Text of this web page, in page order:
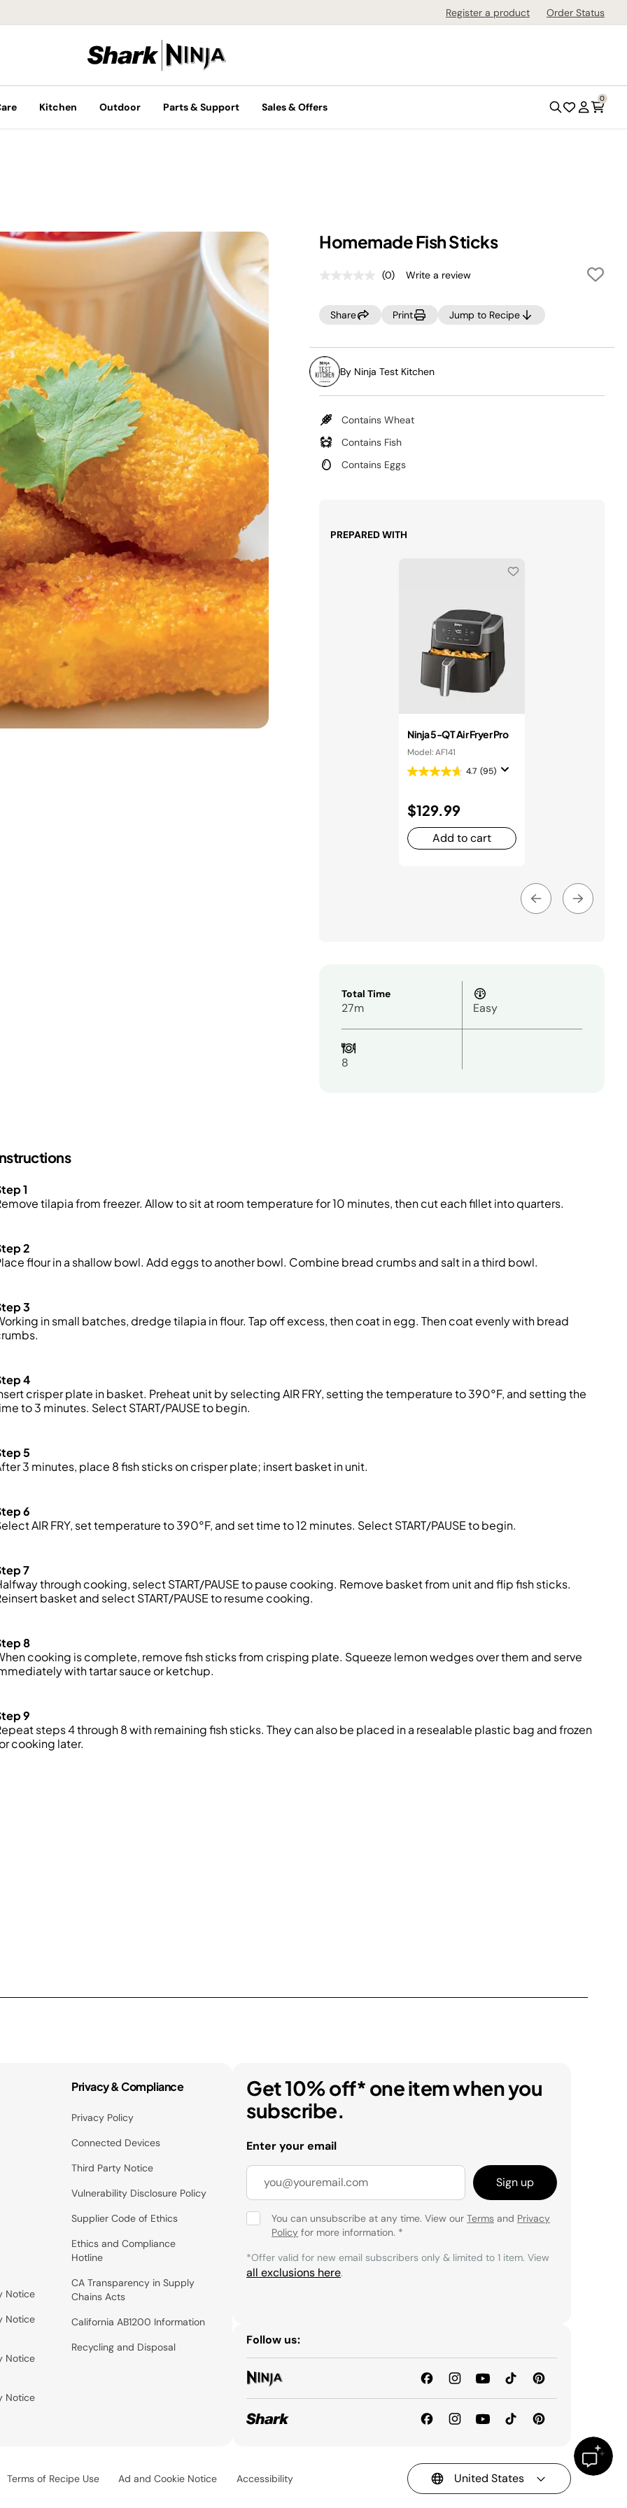
Register a product Order Status
Kitchen Outdoor Parts & Support Sales & Offers
0
Homemade Fish Sticks
No
value.
Same
page
(0) Write a review
Share Print Jump to Recipe
By Ninja Test Kitchen
Contains Wheat
Contains Fish
Contains Eggs
PREPARED WITH
Ninja 5-QT Air Fryer Pro
Model: AF141
4.7 (95)
$129.99
Add to cart
Total Time
27m Easy
8
1
tilapia from freezer. Allow to sit at room temperature for 10 minutes, then cut each fillet into quarters.
2
flour in a shallow bowl. Add eggs to another bowl. Combine bread crumbsand salt in a third bowl.
3
in small batches, dredge tilapia in flour. Tap off excess, then coat in egg. Then coat evenly withbread
.
4
crisper plate in basket. Preheat unit by selecting AIR FRY, setting the temperature to 390°F, and setting the
to 3 minutes. Select START/PAUSE to begin.
5
3 minutes, place 8 fish sticks on crisper plate; insert basket in unit.
6
AIR FRY, set temperature to 390°F, and set time to 12 minutes. Select START/PAUSE to begin.
7
through cooking, select START/PAUSE to pause cooking. Remove basket from unit and flip fish sticks.
basket and select START/PAUSE to resume cooking.
8
cooking is complete, remove fish sticks from crisping plate. Squeeze lemon wedges over them and serve
with tartar sauce or ketchup.
9
steps 4 through 8 with remaining fish sticks. They can also be placed in a resealable plastic bag and frozen
cooking later.
Notice
Notice
Notice
Notice
Privacy & Compliance
Privacy Policy
Connected Devices
Third Party Notice
Vulnerability Disclosure Policy
Supplier Code of Ethics
Ethics and Compliance
Hotline
CA Transparency in Supply
Chains Acts
California AB1200 Information
Recycling and Disposal
Get 10% off* one item when you
subscribe.
Enter your email
Sign up
You can unsubscribe at any time. View our Terms and Privacy
Policy for more information. *
*Offer valid for new email subscribers only & limited to 1 item. View
all exclusions here.
Follow us:
Terms of Recipe Use Ad and Cookie Notice Accessibility United States